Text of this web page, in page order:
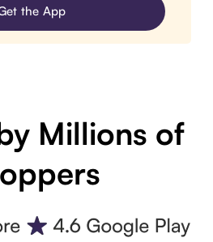
the App
Millions of